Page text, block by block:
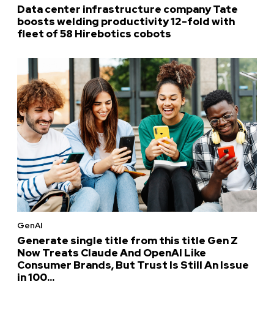
Data center infrastructure company Tate
boosts welding productivity 12-fold with
fleet of 58 Hirebotics cobots
GenAI
Generate single title from this title Gen Z
Now Treats Claude And OpenAI Like
Consumer Brands, But Trust Is Still An Issue
in 100...